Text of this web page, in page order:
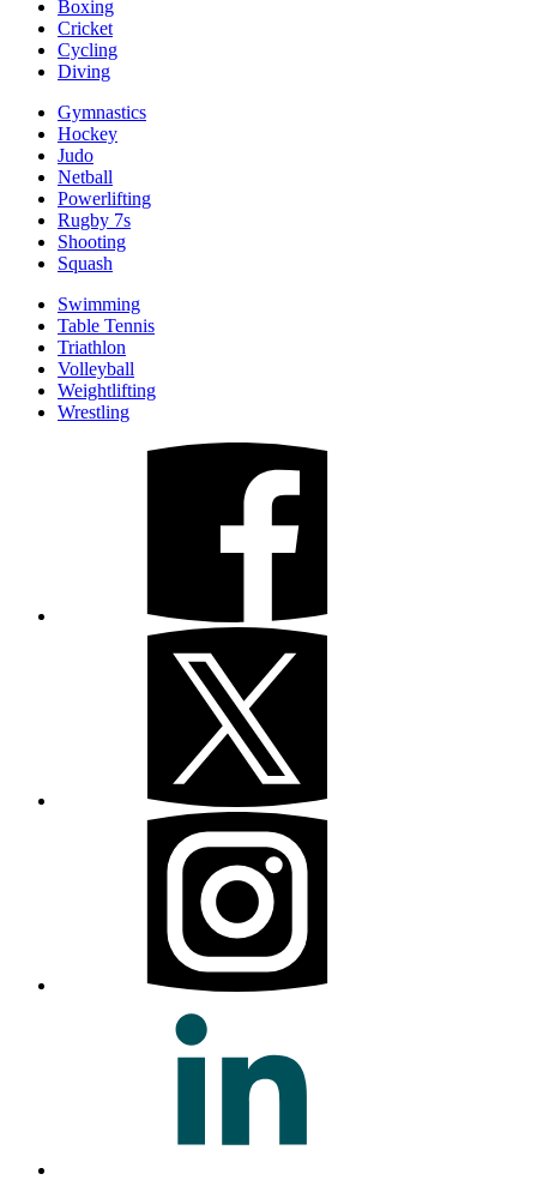
Boxing
Cricket
Cycling
Diving
Gymnastics
Hockey
Judo
Netball
Powerlifting
Rugby 7s
Shooting
Squash
Swimming
Table Tennis
Triathlon
Volleyball
Weightlifting
Wrestling